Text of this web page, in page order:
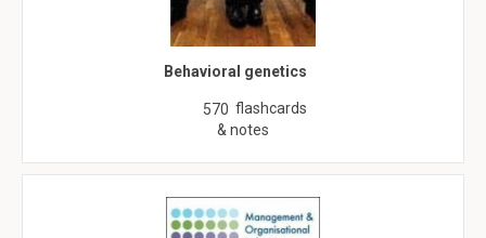
Behavioral genetics
570 flashcards
& notes